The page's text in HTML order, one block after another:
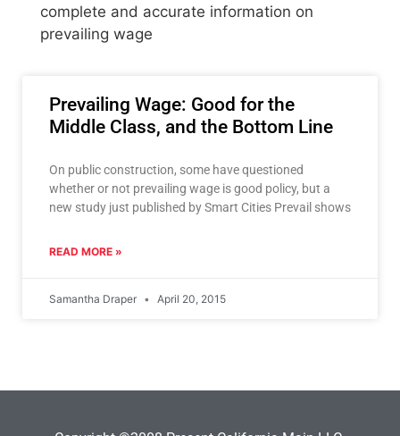
complete and accurate information on
prevailing wage
Prevailing Wage: Good for the
Middle Class, and the Bottom Line
On public construction, some have questioned
whether or not prevailing wage is good policy, but a
new study just published by Smart Cities Prevail shows
READ MORE »
Samantha Draper April 20, 2015